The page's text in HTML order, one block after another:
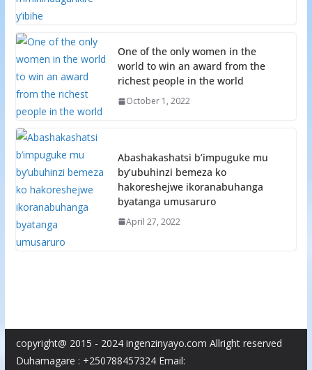
One of the only women in the
world to win an award from the
richest people in the world
October 1, 2022
Abashakashatsi b’impuguke mu
by’ubuhinzi bemeza ko
hakoreshejwe ikoranabuhanga
byatanga umusaruro
April 27, 2022
copyright@ 2015 - 2024 ingenzinyayo.com Allright reserved
Duhamagare : +250788457324 Email: